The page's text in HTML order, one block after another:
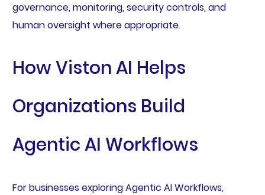
governance, monitoring, security controls, and
human oversight where appropriate.
How Viston AI Helps
Organizations Build
Agentic AI Workflows
For businesses exploring Agentic AI Workflows,